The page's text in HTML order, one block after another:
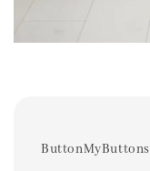
ButtonMyButtons